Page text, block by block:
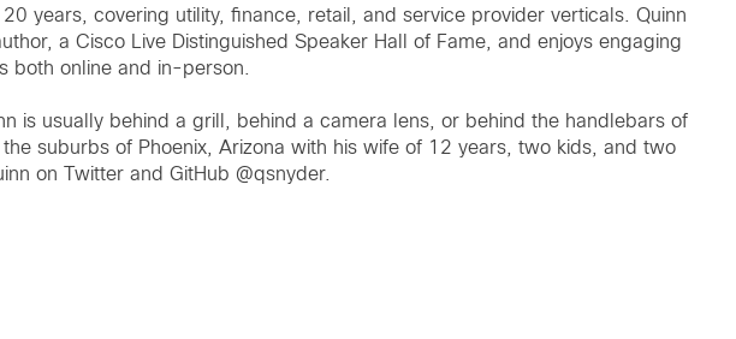
years, covering utility, finance, retail, and service provider verticals. Quinn
a Cisco Live Distinguished Speaker Hall of Fame, and enjoys engaging
both online and in-person.
is usually behind a grill, behind a camera lens, or behind the handlebars of
suburbs of Phoenix, Arizona with his wife of 12 years, two kids, and two
on Twitter and GitHub @qsnyder.